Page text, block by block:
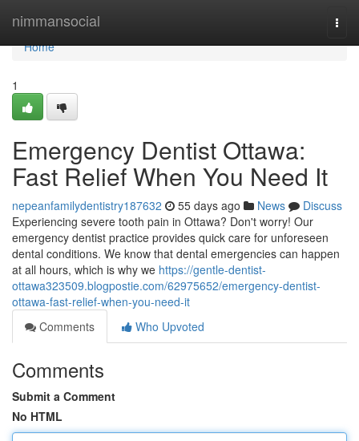
nimmansocial
Home
Home
1
Emergency Dentist Ottawa:
Fast Relief When You Need It
nepeanfamilydentistry187632 55 days ago News
Discuss
Experiencing severe tooth pain in Ottawa? Don't worry! Our
emergency dentist practice provides quick care for unforeseen
dental conditions. We know that dental emergencies can happen
at all hours, which is why we https://gentle-dentist-
ottawa323509.blogpostie.com/62975652/emergency-dentist-
ottawa-fast-relief-when-you-need-it
Comments
Who Upvoted
Comments
Submit a Comment
No HTML